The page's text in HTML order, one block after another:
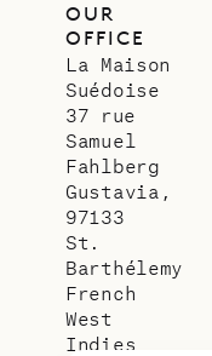
OUR
OFFICE
La Maison
Suédoise
37 rue
Samuel
Fahlberg
Gustavia,
97133
St.
Barthélemy
French
West
Indies